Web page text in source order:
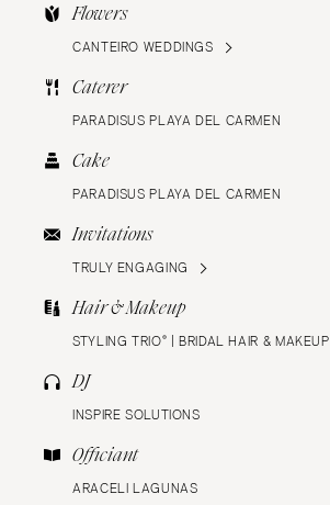
Flowers
CANTEIRO WEDDINGS
Caterer
PARADISUS PLAYA DEL CARMEN
Cake
PARADISUS PLAYA DEL CARMEN
Invitations
TRULY ENGAGING
Hair & Makeup
STYLING TRIO® | BRIDAL HAIR & MAKEUP
DJ
INSPIRE SOLUTIONS
Officiant
ARACELI LAGUNAS